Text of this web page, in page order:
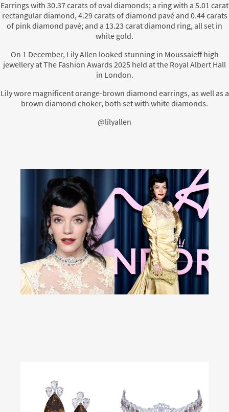
Earrings with 30.37 carats of oval diamonds; a ring with a 5.01 carat
rectangular diamond, 4.29 carats of diamond pavé and 0.44 carats
of pink diamond pavé; and a 13.23 carat diamond ring, all set in
white gold.
On 1 December, Lily Allen looked stunning in Moussaieff high
jewellery at The Fashion Awards 2025 held at the Royal Albert Hall
in London.
Lily wore magnificent orange-brown diamond earrings, as well as a
brown diamond choker, both set with white diamonds.
@lilyallen